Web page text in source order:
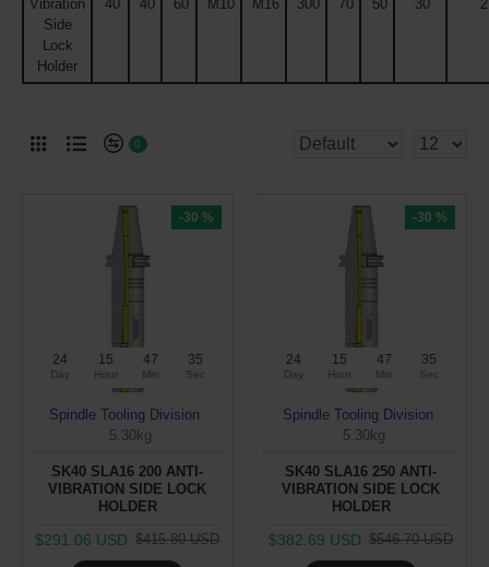
Vibration
Side
Lock
Holder
40 40 60 M10 M16 300 70 50 30 2
0
-30 %
24
Day
15
Hour
47
Min
34
Sec
Spindle Tooling Division
5.30kg
SK40 SLA16 200 ANTI-
VIBRATION SIDE LOCK
HOLDER
$291.06 USD $415.80 USD
-30 %
24
Day
15
Hour
47
Min
34
Sec
Spindle Tooling Division
5.30kg
SK40 SLA16 250 ANTI-
VIBRATION SIDE LOCK
HOLDER
$382.69 USD $546.70 USD